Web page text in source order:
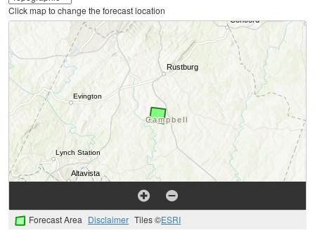
Click map to change the forecast location
Forecast Area Disclaimer Tiles ©ESRI